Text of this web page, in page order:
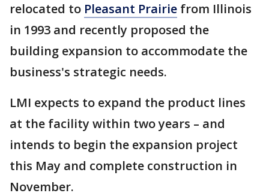
relocated to Pleasant Prairie from Illinois
in 1993 and recently proposed the
building expansion to accommodate the
business's strategic needs.
LMI expects to expand the product lines
at the facility within two years – and
intends to begin the expansion project
this May and complete construction in
November.